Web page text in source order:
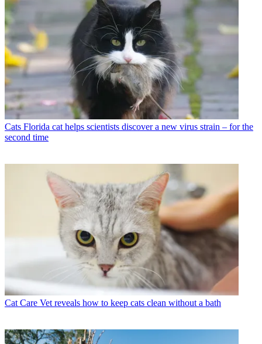
Cats Florida cat helps scientists discover a new virus strain – for the
second time
Cat Care Vet reveals how to keep cats clean without a bath